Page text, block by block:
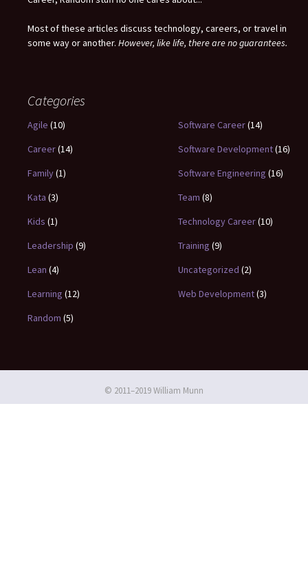
Most of these articles discuss technology, careers, or travel in
some way or another. However, like life, there are no guarantees.
Categories
Agile (10)
Career(14)
Family(1)
Kata (3)
Kids (1)
Leadership (9)
Lean (4)
Learning (12)
Random (5)
Software Career(14)
Software Development(16)
Software Engineering (16)
Team (8)
Technology Career(10)
Training (9)
Uncategorized (2)
Web Development(3)
© 2011–2019 William Munn